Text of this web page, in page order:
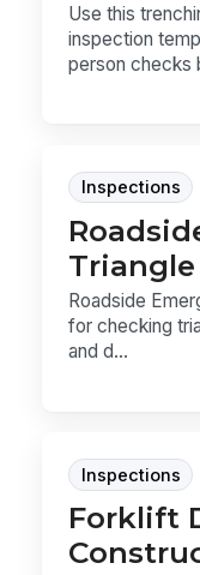
Use this
inspection
person checks
Inspections
Roadside
for checking
and d...
Inspections
Forklift